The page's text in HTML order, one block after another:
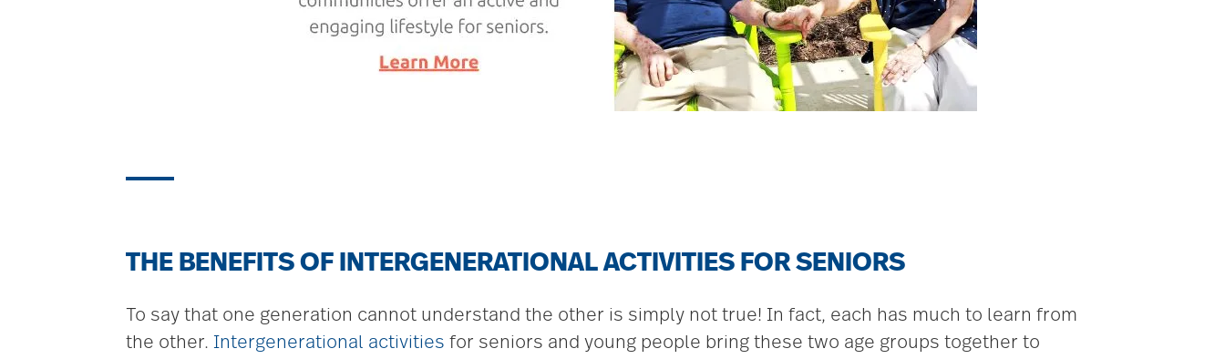
THE BENEFITS OF INTERGENERATIONAL ACTIVITIES FOR SENIORS
To say that one generation cannot understand the other is simply not true! In fact, each has much to learn from
the other. Intergenerational activities for seniors and young people bring these two age groups together to